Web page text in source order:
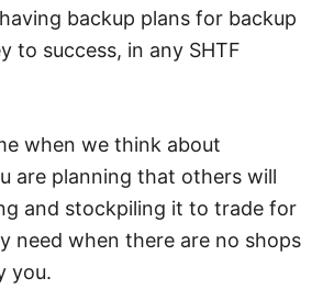
backup plans for backup
to success, in any SHTF
when we think about
are planning that others will
and stockpiling it to trade for
need when there are no shops
you.